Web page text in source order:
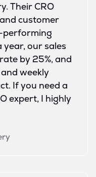
Their CRO
customer
performing
year, our sales
by 25%, and
weekly
If you need a
expert, I highly